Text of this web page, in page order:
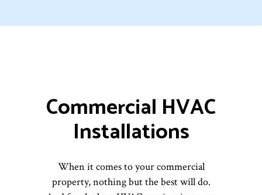
Commercial HVAC
Installations
When it comes to your commercial
property, nothing but the best will do.